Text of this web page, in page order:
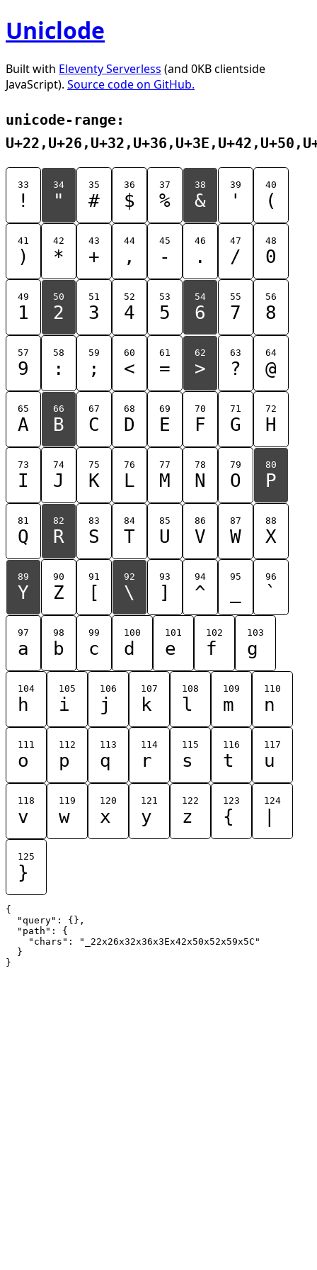
Uniclode
Built with Eleventy Serverless (and 0KB clientside
JavaScript). Source code on GitHub.
unicode-range:
33
!
34
"
35
#
36
$
37
%
38
&
39
'
40
(
41
)
42
*
43
+
44
,
45
-
46
.
47
/
48
0
49
1
50
2
51
3
52
4
53
5
54
6
55
7
56
8
57
9
58
:
59
;
60
<
61
=
62
>
63
?
64
@
65
A
66
B
67
C
68
D
69
E
70
F
71
G
72
H
73
I
74
J
75
K
76
L
77
M
78
N
79
O
80
P
81
Q
82
R
83
S
84
T
85
U
86
V
87
W
88
X
89
Y
90
Z
91
[
92
\
93
]
94
^
95 96
`
97
a
98
b
99
c
100
d
101
e
102
f
103
g
104
h
105
i
106
j
107
k
108
l
109
m
110
n
111
o
112
p
113
q
114
r
115
s
116
t
117
u
118
v
119
w
120
x
121
y
122
z
123
{
124
125
}
{
  "query": {},
  "path": {
    "chars": "_22x26x32x36x3Ex42x50x52x59x5C"
  }